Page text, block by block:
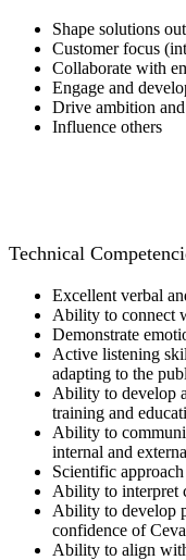
Shape solutions
Customer focus
Collaborate with
Engage and
Drive ambition
Influence others
Technical
Excellent verbal
Ability to connect
Demonstrate
Active listening
adapting to the
Ability to develop
training and
Ability to
internal and
Scientific
Ability to interpret
Ability to develop
confidence of
Ability to align